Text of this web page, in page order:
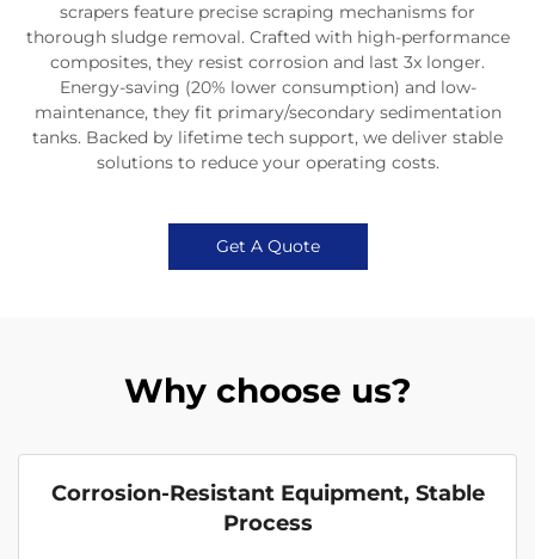
scrapers feature precise scraping mechanisms for
thorough sludge removal. Crafted with high-performance
composites, they resist corrosion and last 3x longer.
Energy-saving (20% lower consumption) and low-
maintenance, they fit primary/secondary sedimentation
tanks. Backed by lifetime tech support, we deliver stable
solutions to reduce your operating costs.
Get A Quote
Why choose us?
Corrosion-Resistant Equipment, Stable
Process